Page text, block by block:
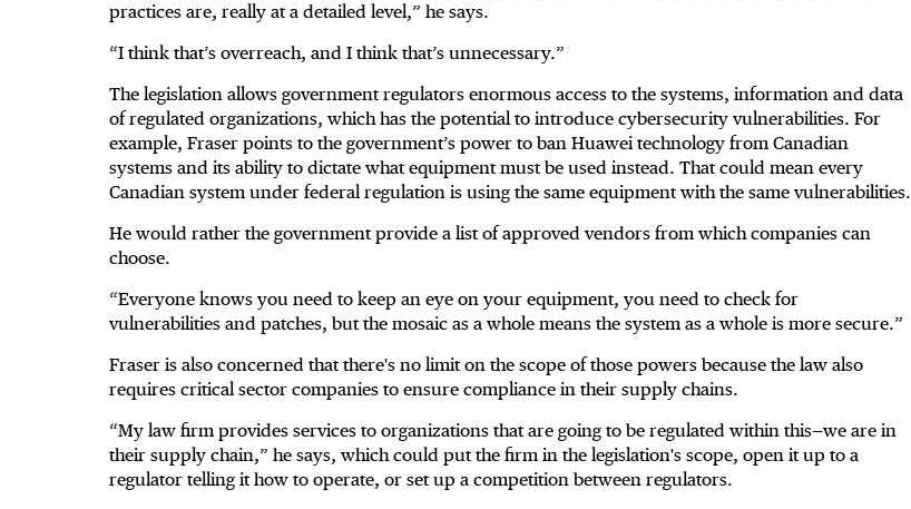
practices are, really at a detailed level,” he says.
“I think that’s overreach, and I think that’s unnecessary.”
The legislation allows government regulators enormous access to the systems, information and data
of regulated organizations, which has the potential to introduce cybersecurity vulnerabilities. For
example, Fraser points to the government’s power to ban Huawei technology from Canadian
systems and its ability to dictate what equipment must be used instead. That could mean every
Canadian system under federal regulation is using the same equipment with the same vulnerabilities.
He would rather the government provide a list of approved vendors from which companies can
choose.
“Everyone knows you need to keep an eye on your equipment, you need to check for
vulnerabilities and patches, but the mosaic as a whole means the system as a whole is more secure.”
Fraser is also concerned that there's no limit on the scope of those powers because the law also
requires critical sector companies to ensure compliance in their supply chains.
“My law firm provides services to organizations that are going to be regulated within this—we are in
their supply chain,” he says, which could put the firm in the legislation's scope, open it up to a
regulator telling it how to operate, or set up a competition between regulators.